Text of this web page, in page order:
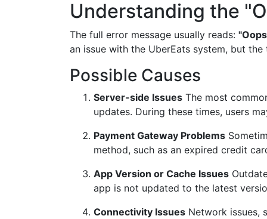
Understanding the
The full error message usually reads:
an issue with the UberEats system, but
Possible Causes
Server-side Issues The most
updates. During these times, users
Payment Gateway Problems
method, such as an expired credit
App Version or Cache Issues
app is not updated to the latest
Connectivity Issues Network issues,